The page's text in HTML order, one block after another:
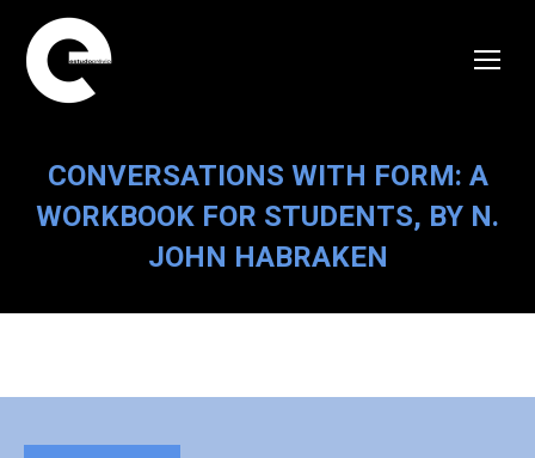
CONVERSATIONS WITH FORM: A
WORKBOOK FOR STUDENTS, BY N.
JOHN HABRAKEN